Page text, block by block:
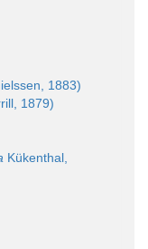
1883)
1879)
Kükenthal,